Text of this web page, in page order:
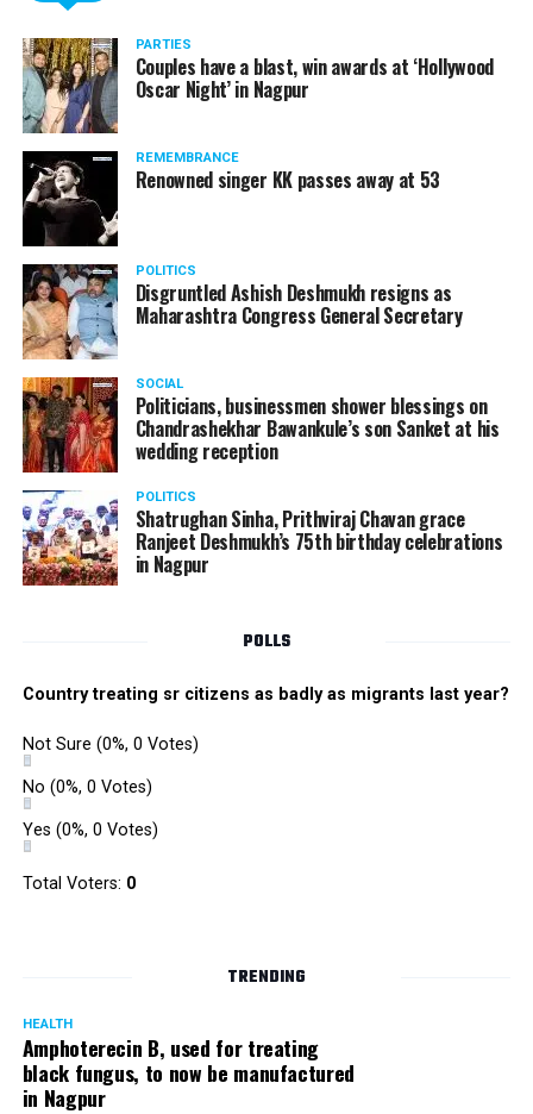
PARTIES
Couples have a blast, win awards at ‘Hollywood
Oscar Night’ in Nagpur
REMEMBRANCE
Renowned singer KK passes away at 53
POLITICS
Disgruntled Ashish Deshmukh resigns as
Maharashtra Congress General Secretary
SOCIAL
Politicians, businessmen shower blessings on
Chandrashekhar Bawankule’s son Sanket at his
wedding reception
POLITICS
Shatrughan Sinha, Prithviraj Chavan grace
Ranjeet Deshmukh’s 75th birthday celebrations
in Nagpur
POLLS
Country treating sr citizens as badly as migrants last year?
Not Sure (0%, 0 Votes)
No (0%, 0 Votes)
Yes (0%, 0 Votes)
Total Voters: 0
TRENDING
HEALTH
Amphoterecin B, used for treating
black fungus, to now be manufactured
in Nagpur